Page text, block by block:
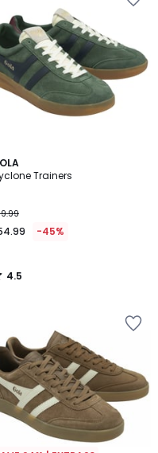
Trainers
-45%
5
4.5